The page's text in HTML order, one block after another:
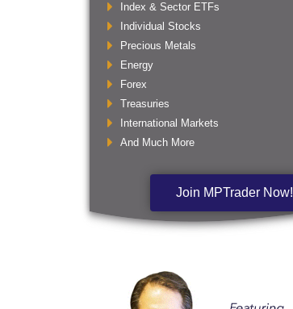
Index & Sector ETFs
Individual Stocks
Precious Metals
Energy
Forex
Treasuries
International Markets
And Much More
Join MPTrader Now!